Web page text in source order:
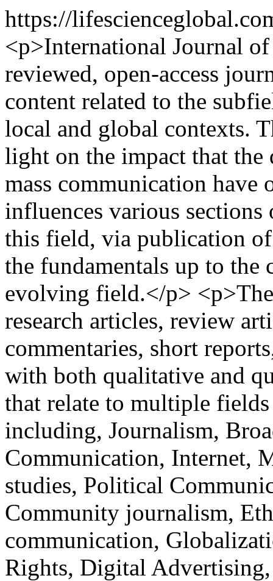
https://
<p>International Journal
reviewed, open-access
content related to the
local and global contexts.
light on the impact that
mass communication have
influences various
this field, via publication
the fundamentals up to the
evolving field.</p>
research articles, review
commentaries, short
with both qualitative and
that relate to multiple
including, Journalism,
Communication, Internet,
studies, Political
Community journalism,
communication,
Rights, Digital